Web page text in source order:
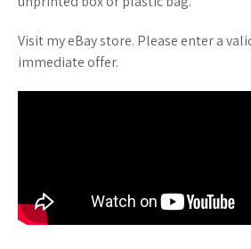
Visit my eBay store. Please enter a
immediate offer.